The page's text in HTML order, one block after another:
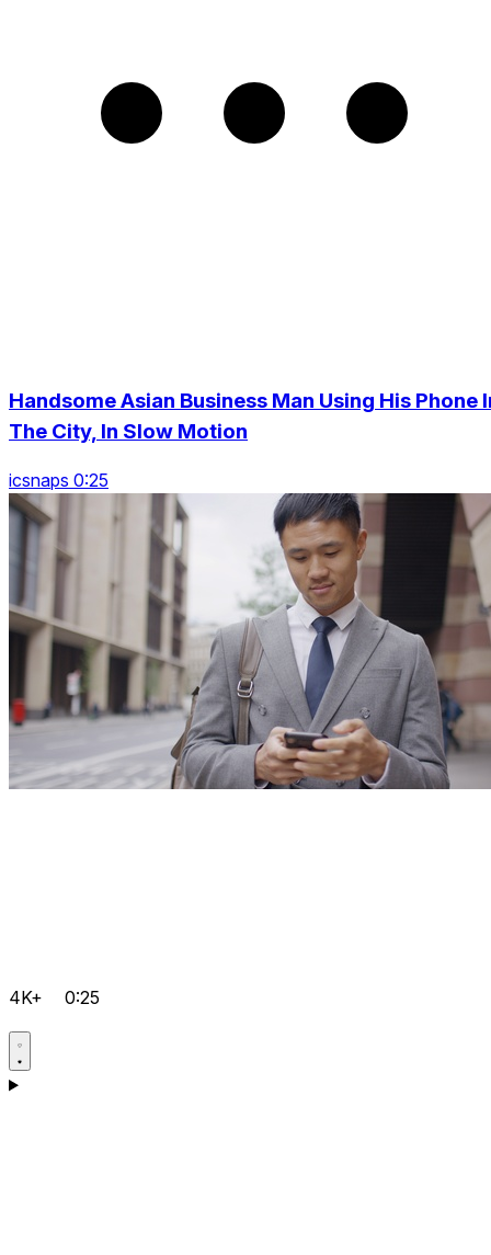
Handsome Asian Business Man Using His Phone
The City, In Slow Motion
icsnaps 0:25
4K+ 0:25